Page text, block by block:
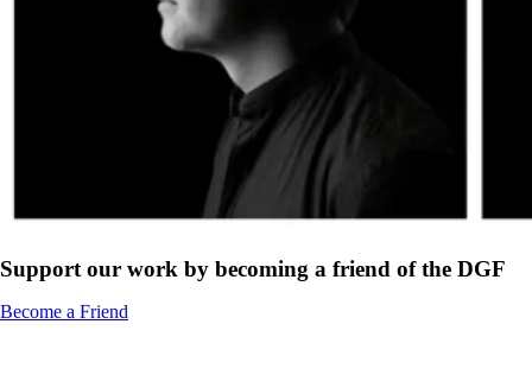
Support our work by becoming a friend of the DGF
Become a Friend